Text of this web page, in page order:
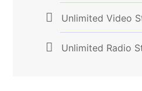
Unlimited Video
Unlimited Radio